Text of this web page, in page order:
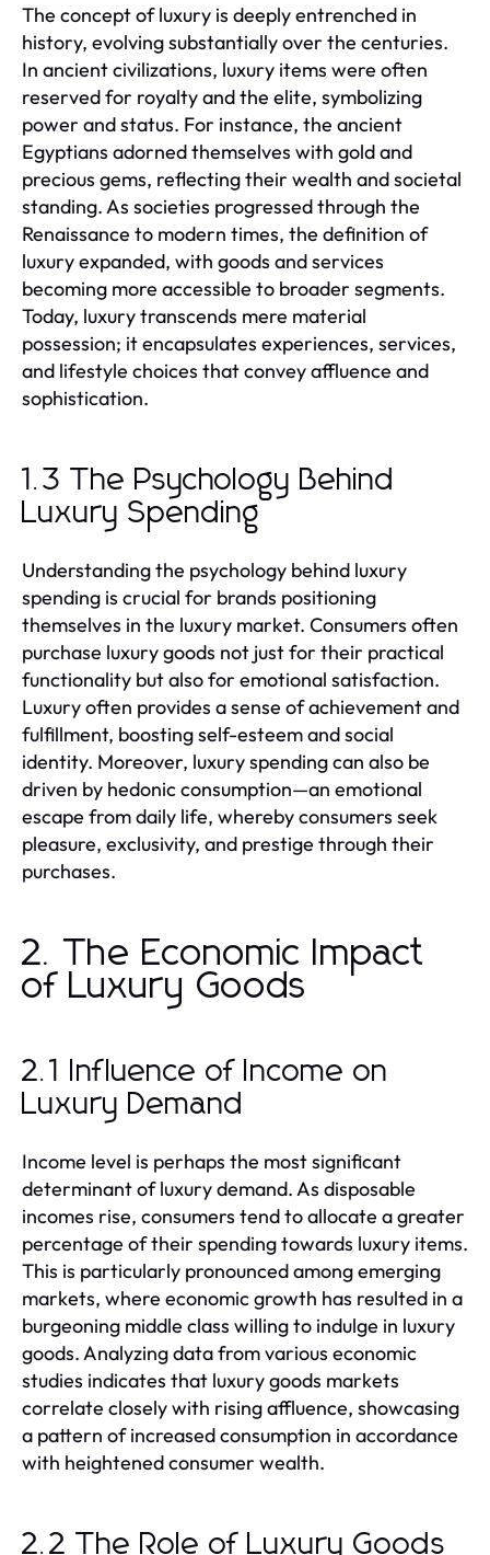
The concept of luxury is deeply entrenched in
history, evolving substantially over the centuries.
In ancient civilizations, luxury items were often
reserved for royalty and the elite, symbolizing
power and status. For instance, the ancient
Egyptians adorned themselves with gold and
precious gems, reflecting their wealth and societal
standing. As societies progressed through the
Renaissance to modern times, the definition of
luxury expanded, with goods and services
becoming more accessible to broader segments.
Today, luxury transcends mere material
possession; it encapsulates experiences, services,
and lifestyle choices that convey affluence and
sophistication.
1.3 The Psychology Behind
Luxury Spending
Understanding the psychology behind luxury
spending is crucial for brands positioning
themselves in the luxury market. Consumers often
purchase luxury goods not just for their practical
functionality but also for emotional satisfaction.
Luxury often provides a sense of achievement and
fulfillment, boosting self-esteem and social
identity. Moreover, luxury spending can also be
driven by hedonic consumption—an emotional
escape from daily life, whereby consumers seek
pleasure, exclusivity, and prestige through their
purchases.
2. The Economic Impact
of Luxury Goods
2.1 Influence of Income on
Luxury Demand
Income level is perhaps the most significant
determinant of luxury demand. As disposable
incomes rise, consumers tend to allocate a greater
percentage of their spending towards luxury items.
This is particularly pronounced among emerging
markets, where economic growth has resulted in a
burgeoning middle class willing to indulge in luxury
goods. Analyzing data from various economic
studies indicates that luxury goods markets
correlate closely with rising affluence, showcasing
a pattern of increased consumption in accordance
with heightened consumer wealth.
2.2 The Role of Luxury Goods